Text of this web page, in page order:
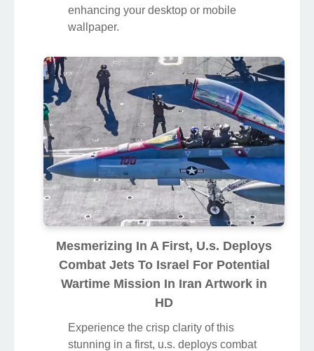
enhancing your desktop or mobile
wallpaper.
Mesmerizing In A First, U.s. Deploys
Combat Jets To Israel For Potential
Wartime Mission In Iran Artwork in
HD
Experience the crisp clarity of this
stunning in a first, u.s. deploys combat